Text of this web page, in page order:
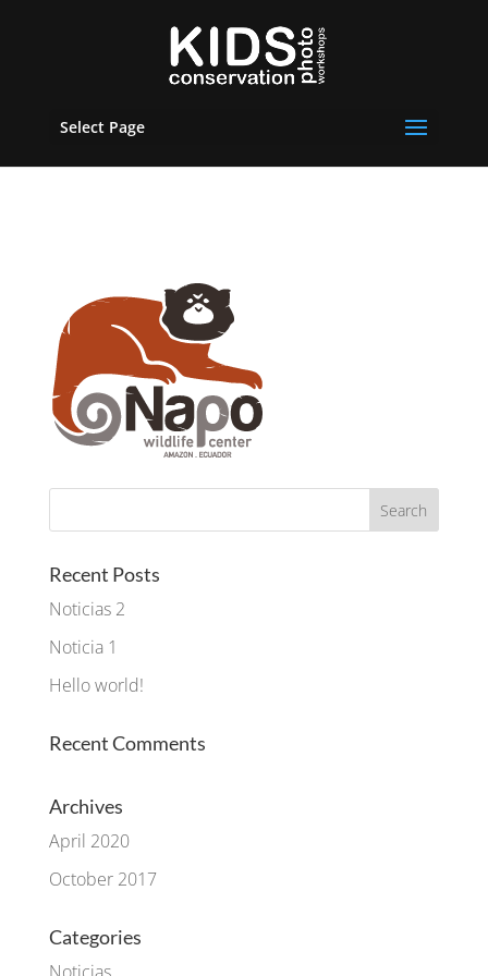
Select Page
Recent Posts
Noticias 2
Noticia 1
Hello world!
Recent Comments
Archives
April 2020
October 2017
Categories